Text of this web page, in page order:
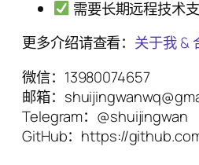
需要长期远程技术
更多介绍请查看： 关于我 &
微信：13980074657
邮箱：
Telegram：@shuijingwan
GitHub：https://